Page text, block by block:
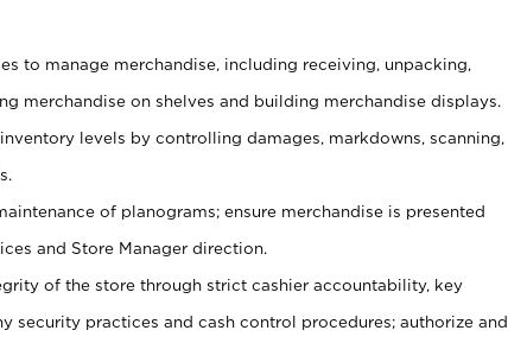
to manage merchandise, including receiving, unpacking,
merchandise on shelves and building merchandise displays.
levels by controlling damages, markdowns, scanning,
of planograms; ensure merchandise is presented
and Store Manager direction.
of the store through strict cashier accountability, key
security practices and cash control procedures; authorize and